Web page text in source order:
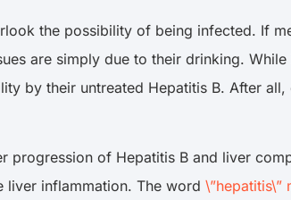
the possibility of being infected. If
are simply due to their drinking.
by their untreated Hepatitis B. After
progression of Hepatitis B and liver
liver inflammation. The word \”hepatitis\”